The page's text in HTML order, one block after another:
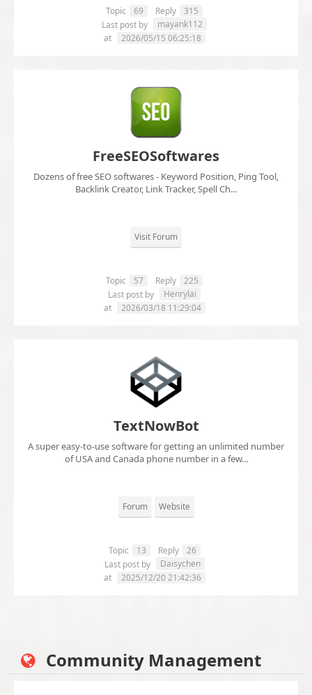
Topic 69 Reply
315
Last post by
mayank112
at
2026/05/15 06:25:18
FreeSEOSoftwares
Dozens of free SEO softwares - Keyword Position, Ping Tool,
Backlink Creator, Link Tracker, Spell Ch...
Visit Forum
Topic 57 Reply
225
Last post by
Henrylai
at
2026/03/18 11:29:04
TextNowBot
A super easy-to-use software for getting an unlimited number
of USA and Canada phone number in a few...
Forum Website
Topic 13 Reply
26
Last post by
Daisychen
at
2025/12/20 21:42:36
Community Management